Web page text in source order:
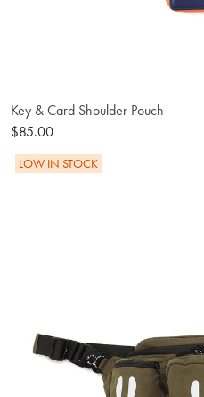
Key & Card Shoulder Pouch
$85.00
LOW IN STOCK